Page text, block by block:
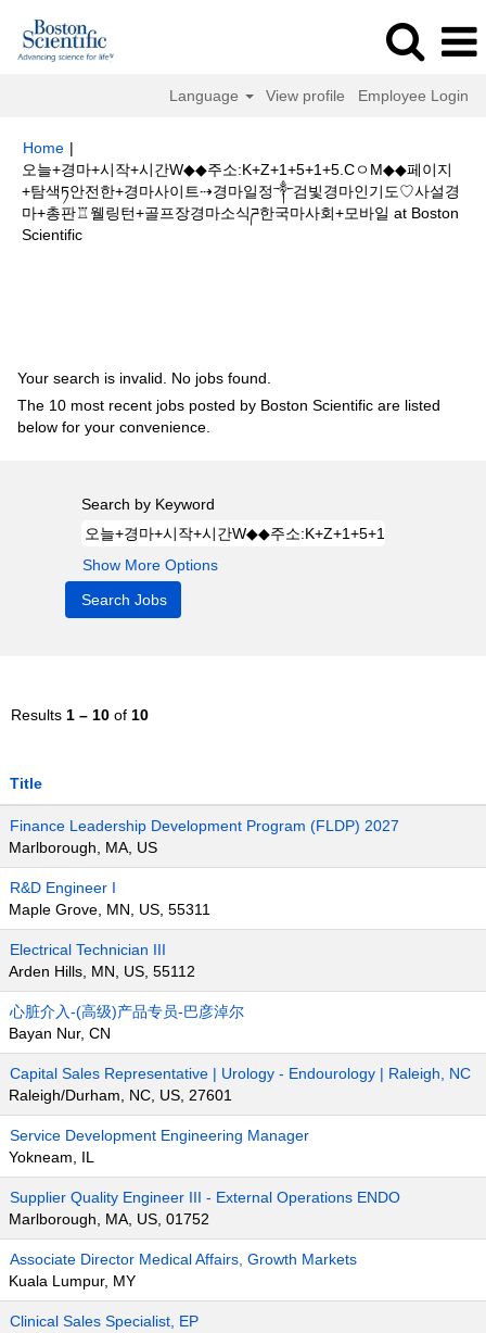
Language View profile Employee Login
Home |
오늘+경마+시작+시간W◆◆주소:K+Z+1+5+1+5.CㅇM◆◆페이지
+탐색ཏ안전한+경마사이트⇢경마일정༒검빛경마인기도♡사설경
마+총판♖웰링턴+골프장경마소식ཌ한국마사회+모바일 at Boston
Scientific(current
Your search is invalid. No jobs found.
The 10 most recent jobs posted by Boston Scientific are listed
below for your convenience.
Search by Keyword
Show More Options
Results 1 – 10 of 10
Title
Finance Leadership Development Program (FLDP) 2027
Marlborough, MA, US
R&D Engineer I
Maple Grove, MN, US, 55311
Electrical Technician III
Arden Hills, MN, US, 55112
心脏介入-(高级)产品专员-巴彦淖尔
Bayan Nur, CN
Capital Sales Representative | Urology - Endourology | Raleigh, NC
Raleigh/Durham, NC, US, 27601
Service Development Engineering Manager
Yokneam, IL
Supplier Quality Engineer III - External Operations ENDO
Marlborough, MA, US, 01752
Associate Director Medical Affairs, Growth Markets
Kuala Lumpur, MY
Clinical Sales Specialist, EP